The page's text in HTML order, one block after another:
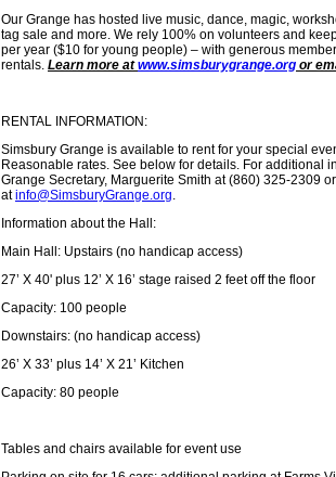
Our Grange has hosted live music, dance, magic,
tag sale and more. We rely 100% on volunteers and
per year ($10 for young people) – with generous
rentals. Learn more atwww.simsburygrange.org or
RENTAL INFORMATION:
Simsbury Grange is available to rent for your special
Reasonable rates. See below for details. For additional
Grange Secretary, Marguerite Smith at (860) 325-2309
atinfo@SimsburyGrange.org.
Information about the Hall:
Main Hall: Upstairs (no handicap access)
27’ X 40' plus 12’ X 16’ stage raised 2 feet off the floor
Capacity: 100 people
Downstairs: (no handicap access)
26’ X 33’ plus 14’ X 21’ Kitchen
Capacity: 80 people
Tables and chairs available for event use